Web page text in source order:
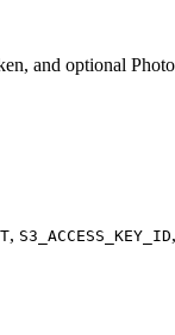
and optional
, S3_ACCESS_KEY_ID,